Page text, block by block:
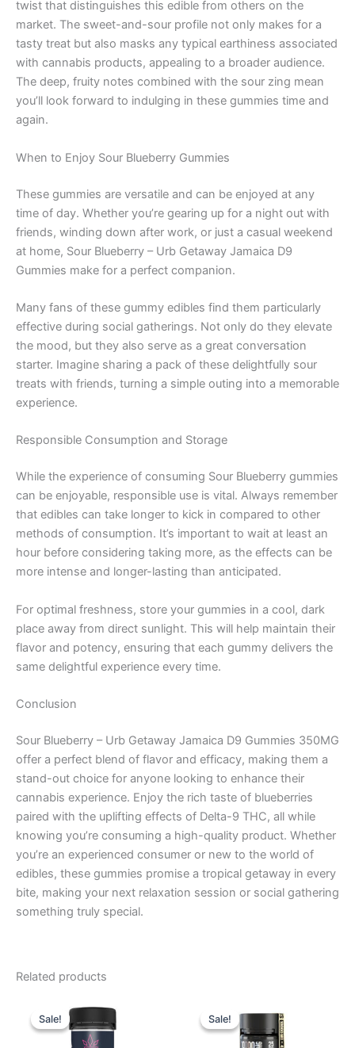
twist that distinguishes this edible from others on the
market. The sweet-and-sour profile not only makes for a
tasty treat but also masks any typical earthiness associated
with cannabis products, appealing to a broader audience.
The deep, fruity notes combined with the sour zing mean
you’ll look forward to indulging in these gummies time and
again.
When to Enjoy Sour Blueberry Gummies
These gummies are versatile and can be enjoyed at any
time of day. Whether you’re gearing up for a night out with
friends, winding down after work, or just a casual weekend
at home, Sour Blueberry – Urb Getaway Jamaica D9
Gummies make for a perfect companion.
Many fans of these gummy edibles find them particularly
effective during social gatherings. Not only do they elevate
the mood, but they also serve as a great conversation
starter. Imagine sharing a pack of these delightfully sour
treats with friends, turning a simple outing into a memorable
experience.
Responsible Consumption and Storage
While the experience of consuming Sour Blueberry gummies
can be enjoyable, responsible use is vital. Always remember
that edibles can take longer to kick in compared to other
methods of consumption. It’s important to wait at least an
hour before considering taking more, as the effects can be
more intense and longer-lasting than anticipated.
For optimal freshness, store your gummies in a cool, dark
place away from direct sunlight. This will help maintain their
flavor and potency, ensuring that each gummy delivers the
same delightful experience every time.
Conclusion
Sour Blueberry – Urb Getaway Jamaica D9 Gummies 350MG
offer a perfect blend of flavor and efficacy, making them a
stand-out choice for anyone looking to enhance their
cannabis experience. Enjoy the rich taste of blueberries
paired with the uplifting effects of Delta-9 THC, all while
knowing you’re consuming a high-quality product. Whether
you’re an experienced consumer or new to the world of
edibles, these gummies promise a tropical getaway in every
bite, making your next relaxation session or social gathering
something truly special.
Related products
Sale!
Sale!price
was:
$32.95.
price
is:
$27.95.
Sale!
Sale!price
was:
$35.95.
price
$29.95.